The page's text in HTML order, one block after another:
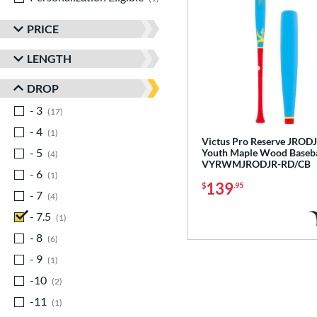
PRICE
LENGTH
DROP
- 3
17
- 4
1
- 5
4
- 6
1
- 7
4
- 7.5
1
- 8
6
- 9
1
-10
2
-11
1
Victus Pro Reserve
Youth Maple Wood
VYRWMJRODJR-RD/CB
$139.95